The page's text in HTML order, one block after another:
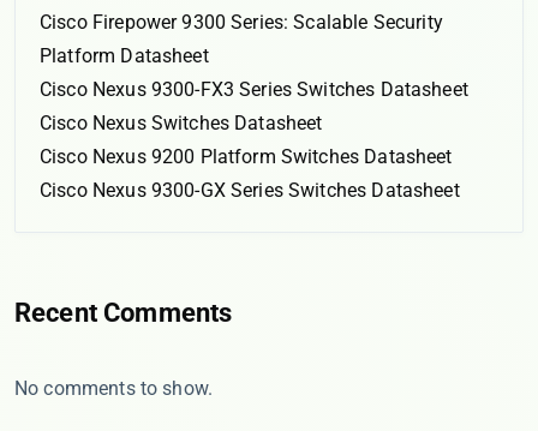
Cisco Firepower 9300 Series: Scalable Security
Platform Datasheet
Cisco Nexus 9300-FX3 Series Switches Datasheet
Cisco Nexus Switches Datasheet
Cisco Nexus 9200 Platform Switches Datasheet
Cisco Nexus 9300-GX Series Switches Datasheet
Recent Comments
No comments to show.